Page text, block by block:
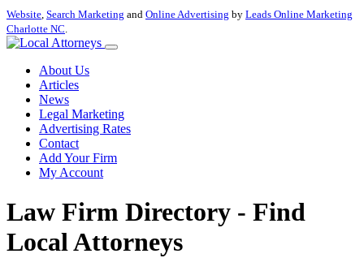
Website, Search Marketing and Online Advertising by Leads Online Marketing
Charlotte NC.
About Us
Articles
News
Legal Marketing
Advertising Rates
Contact
Add Your Firm
My Account
Law Firm Directory - Find
Local Attorneys